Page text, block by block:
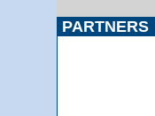
PARTNERS